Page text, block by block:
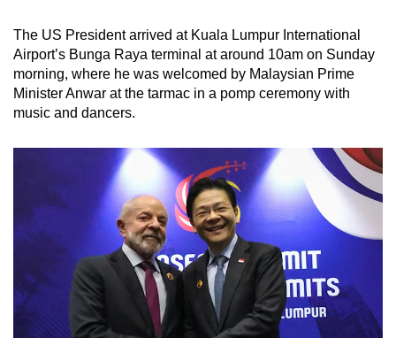
The US President arrived at Kuala Lumpur International
Airport’s Bunga Raya terminal at around 10am on Sunday
morning, where he was welcomed by Malaysian Prime
Minister Anwar at the tarmac in a pomp ceremony with
music and dancers.